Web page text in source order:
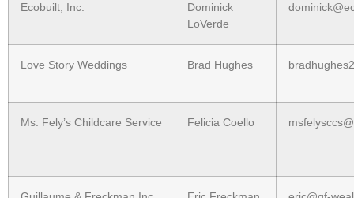
Ecobuilt, Inc.
Dominick
LoVerde
Love Story Weddings Brad Hughes
Ms. Fely’s Childcare Service Felicia Coello